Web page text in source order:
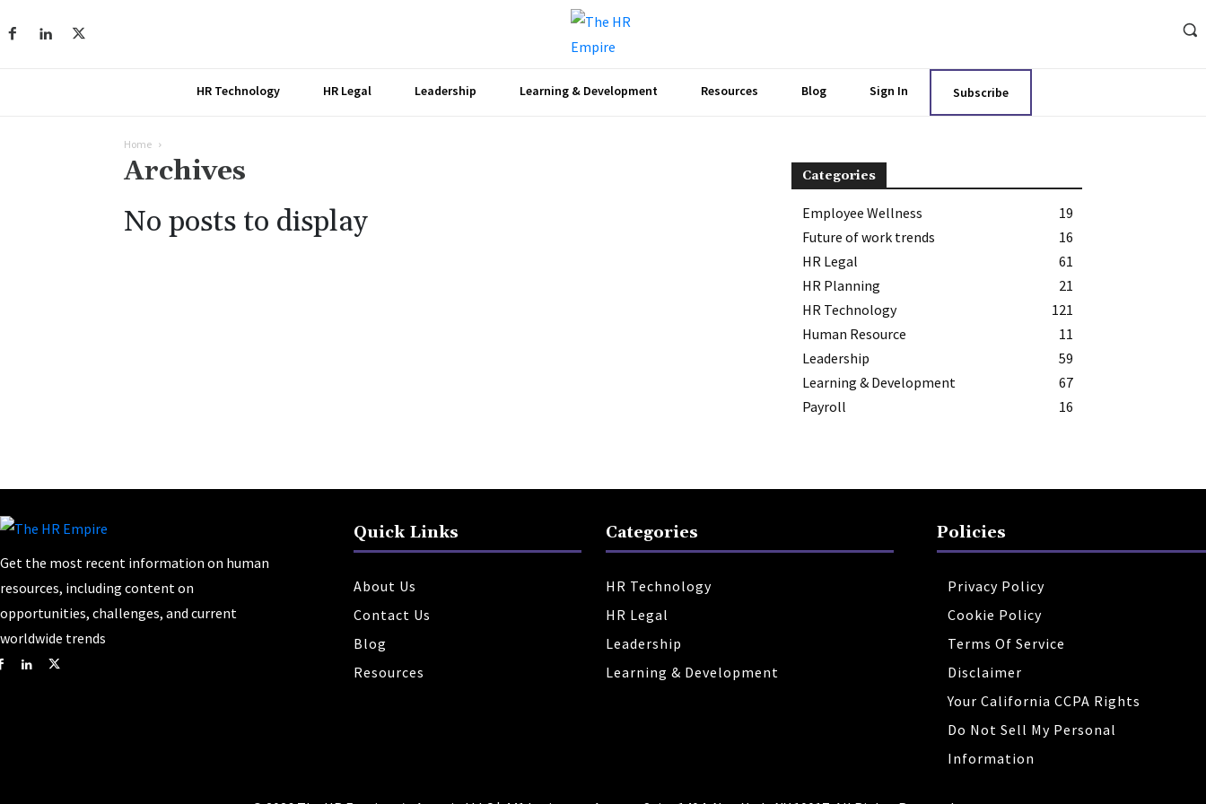
HR Technology HR Legal Leadership Learning & Development Resources Blog Sign In Subscribe
Home
Archives
No posts to display
Categories
Employee Wellness
19
Future of work trends
16
HR Legal
61
HR Planning
21
HR Technology
121
Human Resource
11
Leadership
59
Learning & Development
67
Payroll
16
Get the most recent information on human
resources, including content on
opportunities, challenges, and current
worldwide trends
Quick Links
About Us
Contact Us
Blog
Resources
Categories
HR Technology
HR Legal
Leadership
Learning & Development
Policies
Privacy Policy
Cookie Policy
Terms Of Service
Disclaimer
Your California CCPA Rights
Do Not Sell My Personal
Information